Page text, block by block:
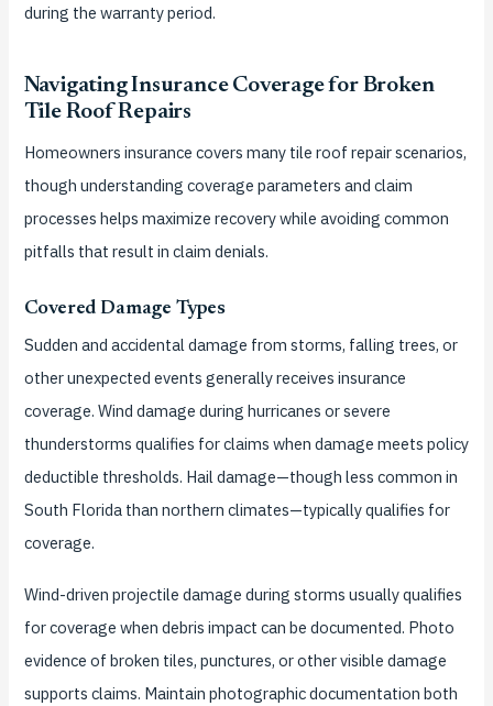
during the warranty period.
Navigating Insurance Coverage for Broken
Tile Roof Repairs
Homeowners insurance covers many tile roof repair scenarios,
though understanding coverage parameters and claim
processes helps maximize recovery while avoiding common
pitfalls that result in claim denials.
Covered Damage Types
Sudden and accidental damage from storms, falling trees, or
other unexpected events generally receives insurance
coverage. Wind damage during hurricanes or severe
thunderstorms qualifies for claims when damage meets policy
deductible thresholds. Hail damage—though less common in
South Florida than northern climates—typically qualifies for
coverage.
Wind-driven projectile damage during storms usually qualifies
for coverage when debris impact can be documented. Photo
evidence of broken tiles, punctures, or other visible damage
supports claims. Maintain photographic documentation both